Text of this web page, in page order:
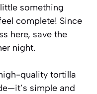
something
complete! Since
here, save the
night.
quality tortilla
simple and